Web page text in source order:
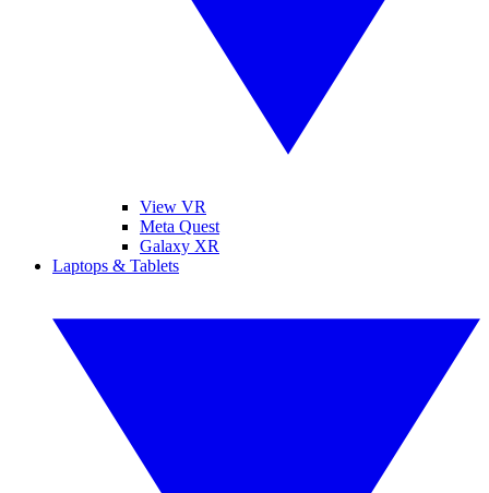
View VR
Meta Quest
Galaxy XR
Laptops & Tablets